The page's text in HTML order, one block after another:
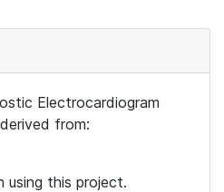
Electrocardiogram
from:
using this project.